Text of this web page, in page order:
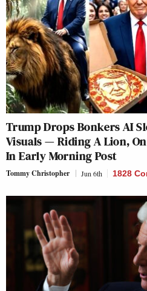
Trump Drops Bonkers AI
Visuals — Riding A Lion,
In Early Morning Post
Tommy Christopher Jun 6th 1828